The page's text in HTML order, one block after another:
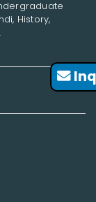
History,